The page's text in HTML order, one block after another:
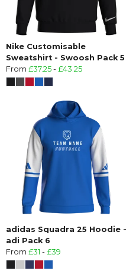
Nike Customisable
Sweatshirt - Swoosh Pack 5
From £37.25 - £43.25
adidas Squadra 25 Hoodie -
adi Pack 6
From £31 - £39